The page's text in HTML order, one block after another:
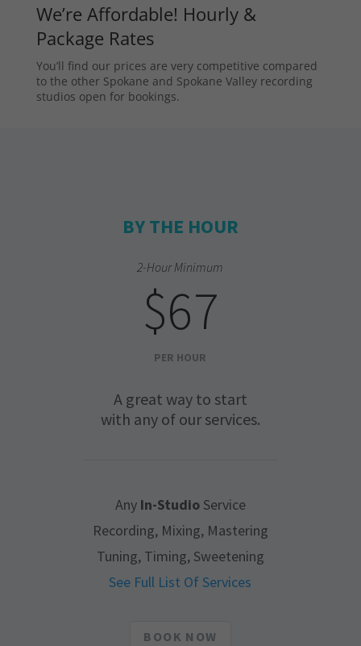
We’re Affordable! Hourly &
Package Rates
You’ll find our prices are very competitive compared
to the other Spokane and Spokane Valley recording
studios open for bookings.
BY THE HOUR
2-Hour Minimum
$67
PER HOUR
A great way to start
with any of our services.
AnyIn-StudioService
Recording, Mixing, Mastering
Tuning, Timing, Sweetening
See Full List Of Services
BOOK NOW